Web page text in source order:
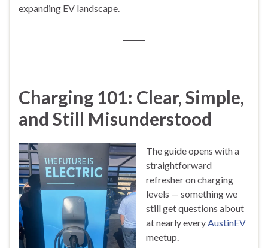
expanding EV landscape.
Charging 101: Clear, Simple,
and Still Misunderstood
The guide opens with a
straightforward
refresher on charging
levels — something we
still get questions about
at nearly everyAustinEV
meetup.